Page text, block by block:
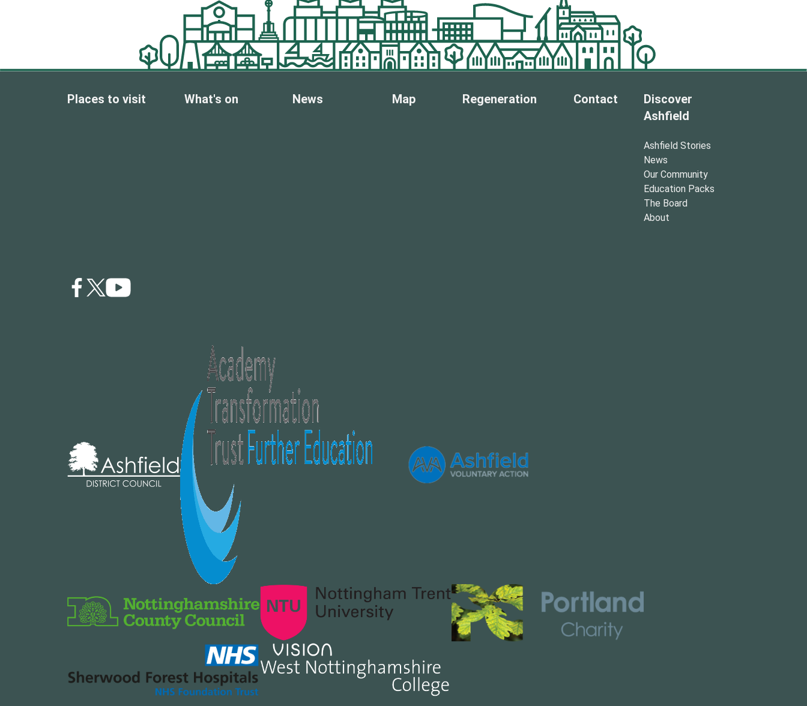
Places to visit What's on News Map Regeneration Contact
Discover
Ashfield
Ashfield Stories
News
Our Community
Education Packs
The Board
About